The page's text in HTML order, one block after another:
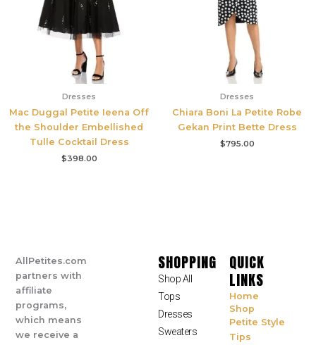
Dresses
Mac Duggal Petite Ieena Off
the Shoulder Embellished
Tulle Cocktail Dress
$398.00
Dresses
Chiara Boni La Petite Robe
Gekan Print Bette Dress
$795.00
AllPetites.com
partners with
affiliate
programs,
which means
we receive a
SHOPPING
Shop All
Tops
Dresses
Sweaters
QUICK
LINKS
Home
Shop
Petite Style
Tips